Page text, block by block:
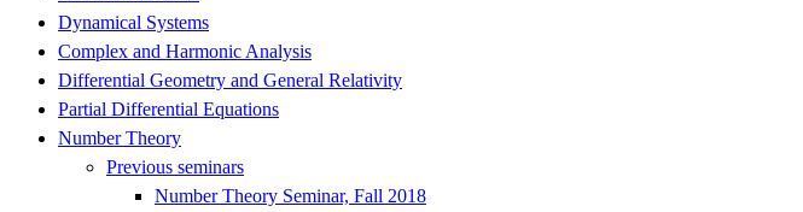
Dynamical Systems
Complex and Harmonic Analysis
Differential Geometry and General Relativity
Partial Differential Equations
Number Theory
Previous seminars
Number Theory Seminar, Fall 2018